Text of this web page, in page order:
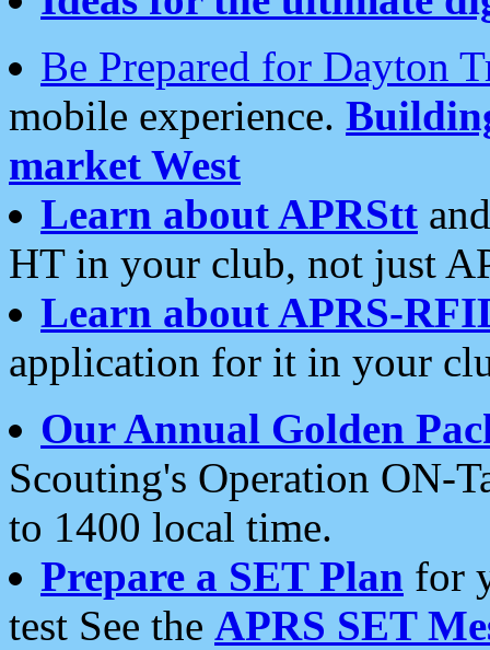
Be Prepared for Dayton
mobile experience.
market West
Learn about APRStt
HT in your club, not just
Learn about APRS-
application for it in your
Our Annual Golden
Scouting's Operation ON-
to 1400 local time.
Prepare a SET Plan for
test See the APRS SET